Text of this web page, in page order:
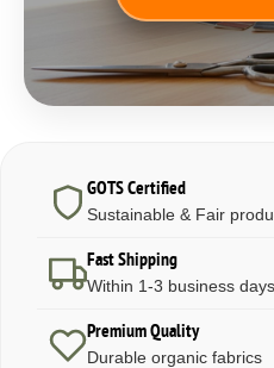
GOTS Certified
Sustainable & Fair
Fast Shipping
Within 1-3 business days
Premium Quality
Durable organic fabrics